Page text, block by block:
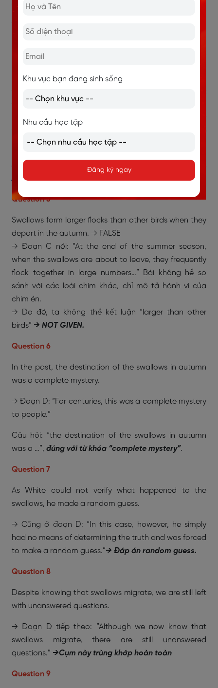
Question 4
The insects, not the swallows themselves, appear to
→ Đoạn C: “It is the insects the swallows feed on that
pressure that heralds a storm. Insects keep low in
these conditions, and so do the swallows that hunt
them.”
Nghĩa là côn trùng phản ứng với thay đổi áp suất
trước, còn chim én chỉ theo sau để săn mồi.
→ Đáp án
TRUE.
>> Xem thêm:
Giải đề IELTS Reading Left or Right [FULL
ANSWER]
Question 5
Swallows form larger flocks than other birds when they
depart in the autumn. → FALSE
→ Đoạn C nói: “At the end of the summer season,
when the swallows are about to leave, they frequently
flock together in large numbers…” Bài không hề so
sánh với các loài chim khác, chỉ mô tả hành vi của
chim én.
→ Do đó, ta không thể kết luận “larger than other
birds” → NOT GIVEN.
Question 6
In the past, the destination of the swallows in autumn
was a complete mystery.
→ Đoạn D: “For centuries, this was a complete mystery
to people.”
Câu hỏi: “the destination of the swallows in autumn
was a …”, đúng với từ khóa “complete mystery”.
Question 7
As White could not verify what happened to the
swallows, he made a random guess.
→ Cũng ở đoạn D: “In this case, however, he simply
had no means of determining the truth and was forced
to make a random guess.”→ Đáp án random guess.
Question 8
Despite knowing that swallows migrate, we are still left
with unanswered questions.
→ Đoạn D tiếp theo: “Although we now know that
swallows migrate, there are still unanswered
questions.” →Cụm này trùng khớp hoàn toàn
Question 9
Khu vực bạn đang sinh sống
Nhu cầu học tập
Đăng ký ngay